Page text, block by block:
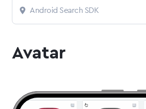
Android Search SDK
Avatar